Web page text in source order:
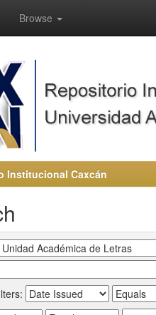
Browse
Institucional Caxcán